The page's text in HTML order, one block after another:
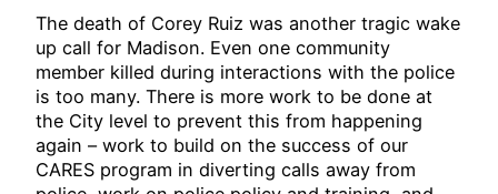
The death of Corey Ruiz was another tragic wake
up call for Madison. Even one community
member killed during interactions with the police
is too many. There is more work to be done at
the City level to prevent this from happening
again – work to build on the success of our
CARES program in diverting calls away from